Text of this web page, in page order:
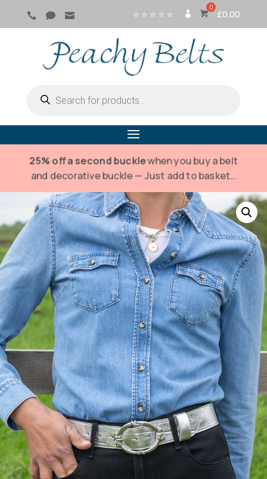
   ⭐ ⭐ ⭐ ⭐ ⭐
G
IN
£0.00
search
25% off a second bucklewhen you buy a belt
and decorative buckle — Just add to basket…